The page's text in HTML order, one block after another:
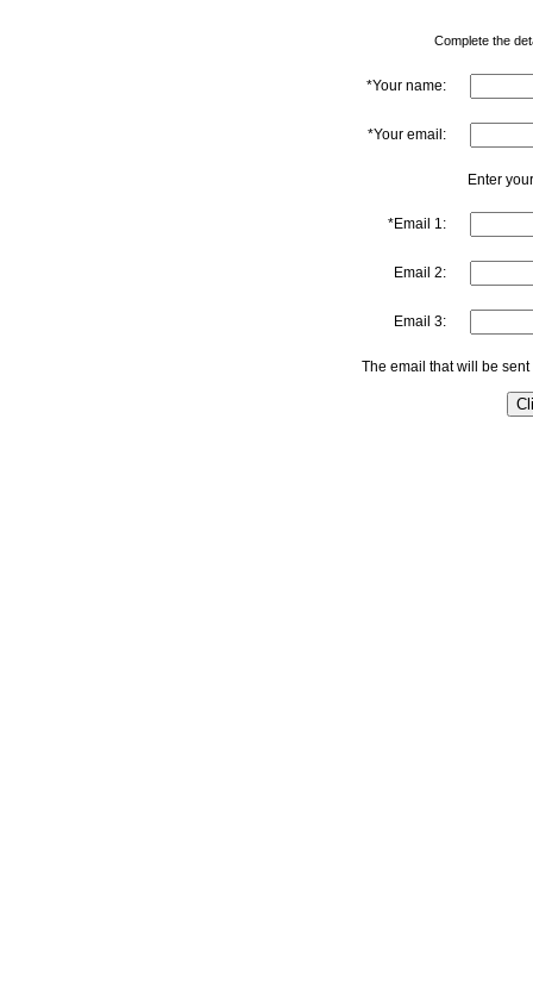
Complete the
*Your name:
*Your email:
Enter
*Email 1:
Email 2:
Email 3:
The email that will be